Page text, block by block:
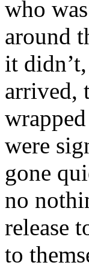
who
around
it
arrived,
were
gone
no
release
to